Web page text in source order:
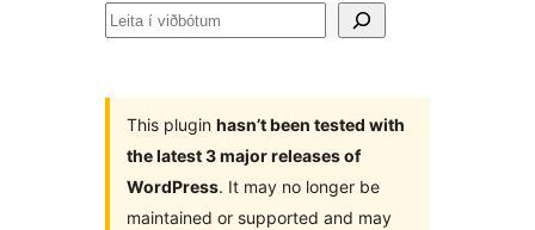
Leita
This plugin hasn’t been tested with
the latest 3 major releases of
WordPress. It may no longer be
maintained or supported and may